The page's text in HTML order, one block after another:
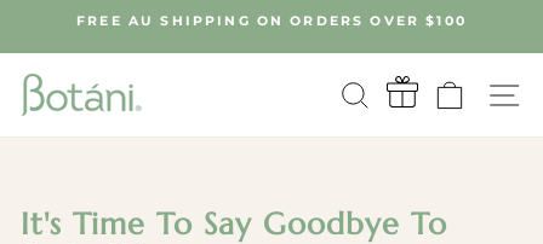
content
Pause
FREE AU SHIPPING ON ORDERS OVER $100
SEARCH CART
It's Time To Say Goodbye To